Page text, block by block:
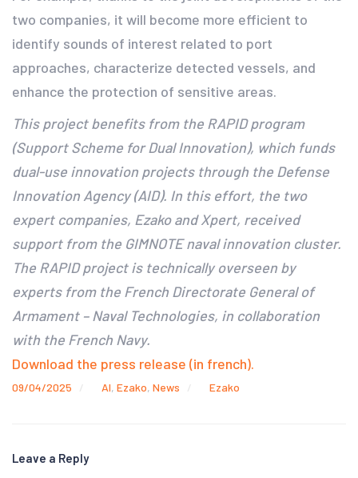
two companies, it will become more efficient to
identify sounds of interest related to port
approaches, characterize detected vessels, and
enhance the protection of sensitive areas.
This project benefits from the RAPID program
(Support Scheme for Dual Innovation), which funds
dual-use innovation projects through the Defense
Innovation Agency (AID). In this effort, the two
expert companies, Ezako and Xpert, received
support from the GIMNOTE naval innovation cluster.
The RAPID project is technically overseen by
experts from the French Directorate General of
Armament – Naval Technologies, in collaboration
with the French Navy.
Download the press release (in french).
09/04/2025 AI, Ezako, News Ezako
Leave a Reply